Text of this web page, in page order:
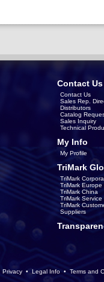
Contact Us
Contact Us
Sales Rep.
Distributors
Catalog
Sales Inquiry
Technical
My Info
My Profile
TriMark
TriMark
TriMark Europe
TriMark China
TriMark
TriMark
Suppliers
Privacy • Legal Info • Terms and